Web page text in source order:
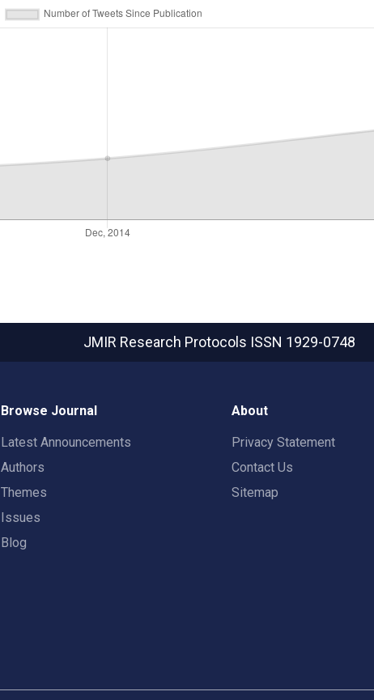
JMIR Research Protocols ISSN 1929-0748
Browse Journal
Latest Announcements
Authors
Themes
Issues
Blog
About
Privacy Statement
Contact Us
Sitemap